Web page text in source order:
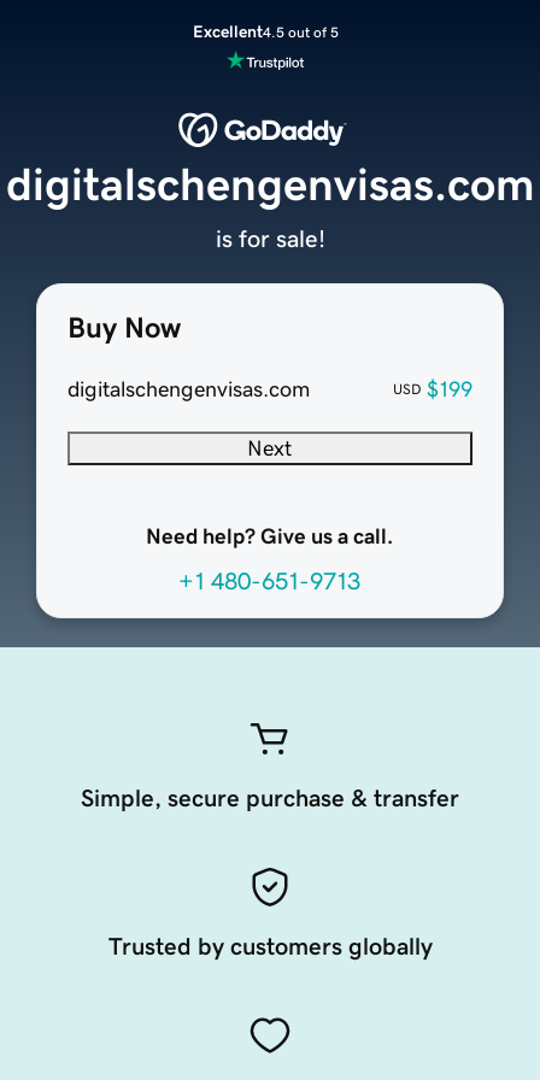
Excellent4.5 out of 5
Buy Now
digitalschengenvisas.com USD $199
Next
Need help? Give us a call.
+1 480-651-9713
digitalschengenvisas.com
is for sale!
Simple, secure purchase & transfer
Trusted by customers globally